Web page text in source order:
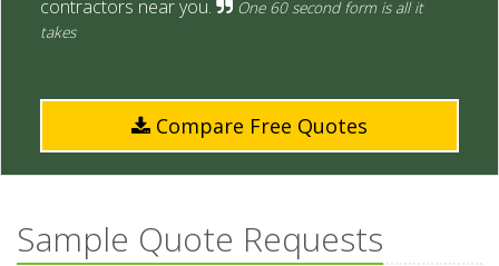
contractors near you.
One 60 second form is all it
takes
Compare Free Quotes
Sample Quote Requests